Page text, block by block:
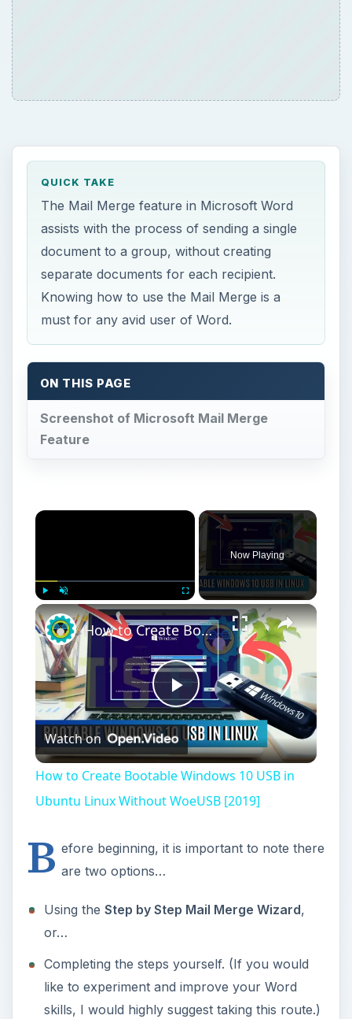
QUICK TAKE
The Mail Merge feature in Microsoft Word
assists with the process of sending a single
document to a group, without creating
separate documents for each recipient.
Knowing how to use the Mail Merge is a
must for any avid user of Word.
ON THIS PAGE
Screenshot of Microsoft Mail Merge
Feature
×
Unmute Fullscreen
Now Playing
×
Play
Video
How to Create Bootable Windows 10 USB in Ubuntu Linux Without WoeUSB [2019]
Watch on
How to Create Bootable Windows 10 USB in
Ubuntu Linux Without WoeUSB [2019]
B efore beginning, it is important to note there
are two options…
Using the Step by Step Mail Merge Wizard,
or…
Completing the steps yourself. (If you would
like to experiment and improve your Word
skills, I would highly suggest taking this route.)